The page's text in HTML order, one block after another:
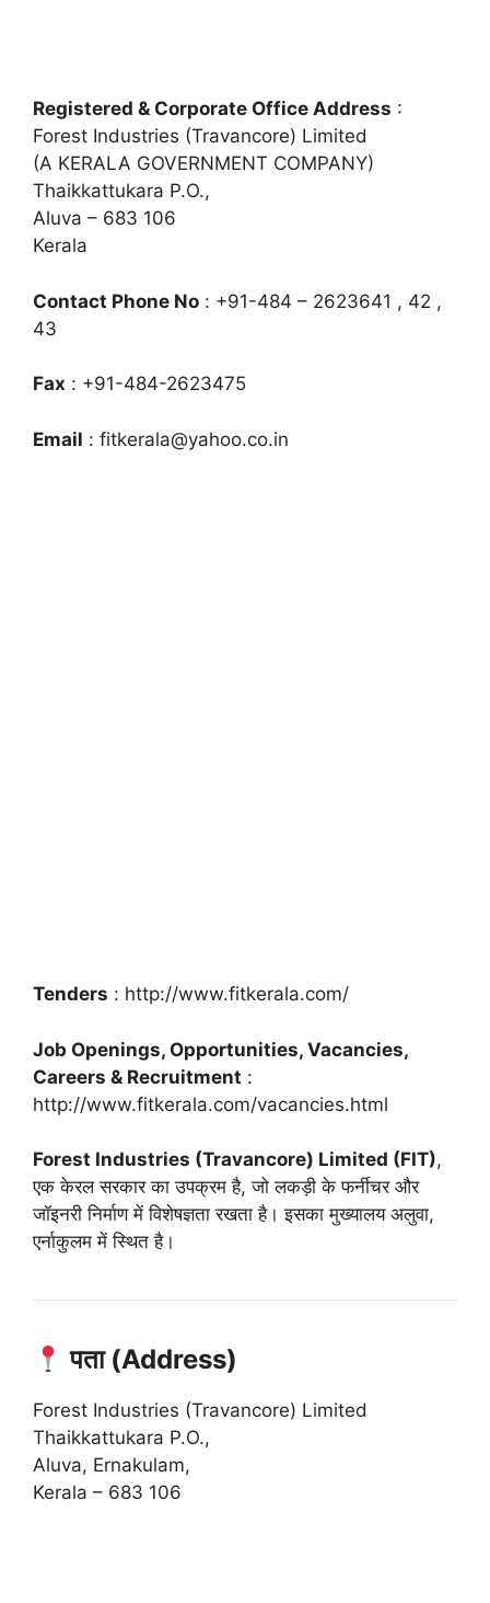
Registered & Corporate Office Address :
Forest Industries (Travancore) Limited
(A KERALA GOVERNMENT COMPANY)
Thaikkattukara P.O.,
Aluva – 683 106
Kerala
Contact Phone No : +91-484 – 2623641 , 42 ,
43
Fax : +91-484-2623475
Email : fitkerala@yahoo.co.in
Tenders : http://www.fitkerala.com/
Job Openings, Opportunities, Vacancies,
Careers & Recruitment :
http://www.fitkerala.com/vacancies.html
Forest Industries (Travancore) Limited (FIT),
एक केरल सरकार का उपक्रम है, जो लकड़ी के फर्नीचर और
जॉइनरी निर्माण में विशेषज्ञता रखता है। इसका मुख्यालय अलुवा,
एर्नाकुलम में स्थित है।
पता (Address)
Forest Industries (Travancore) Limited
Thaikkattukara P.O.,
Aluva, Ernakulam,
Kerala – 683 106